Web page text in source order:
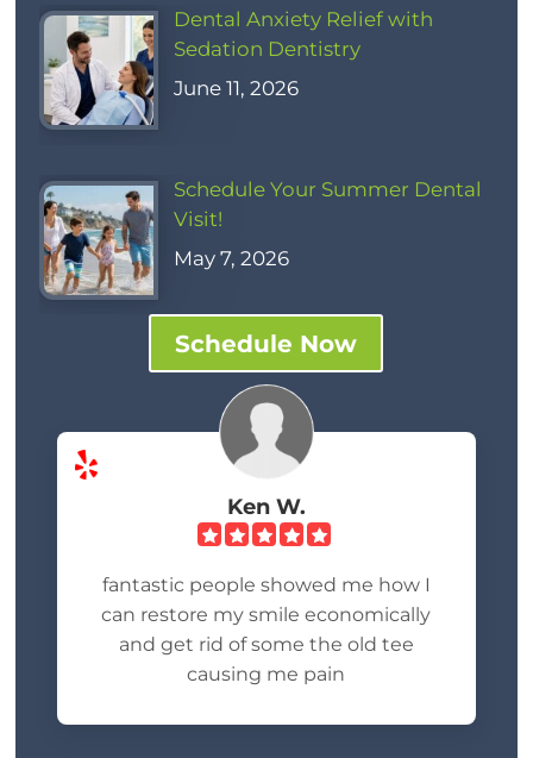
Dental Anxiety Relief with
Sedation Dentistry
June 11, 2026
Schedule Your Summer Dental
Visit!
May 7, 2026
Schedule Now
Ken W.
fantastic people showed me how I
can restore my smile economically
and get rid of some the old tee
causing me pain